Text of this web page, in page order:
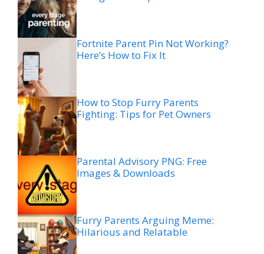
Fortnite Parent Pin Not Working?
Here’s How to Fix It
How to Stop Furry Parents
Fighting: Tips for Pet Owners
Parental Advisory PNG: Free
Images & Downloads
Furry Parents Arguing Meme:
Hilarious and Relatable